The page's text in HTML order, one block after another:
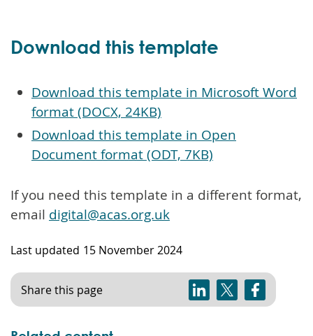
Download this template
Download this template in Microsoft Word
format (DOCX, 24KB)
Download this template in Open
Document format (ODT, 7KB)
If you need this template in a different format,
email digital@acas.org.uk
Last updated 15 November 2024
Share this page